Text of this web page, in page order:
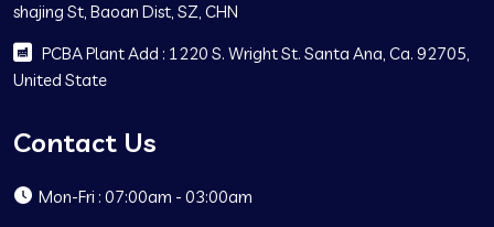
shajing St, Baoan Dist, SZ, CHN
PCBA Plant Add : 1220 S. Wright St. Santa Ana, Ca. 92705,
United State
Contact Us
Mon-Fri : 07:00am - 03:00am